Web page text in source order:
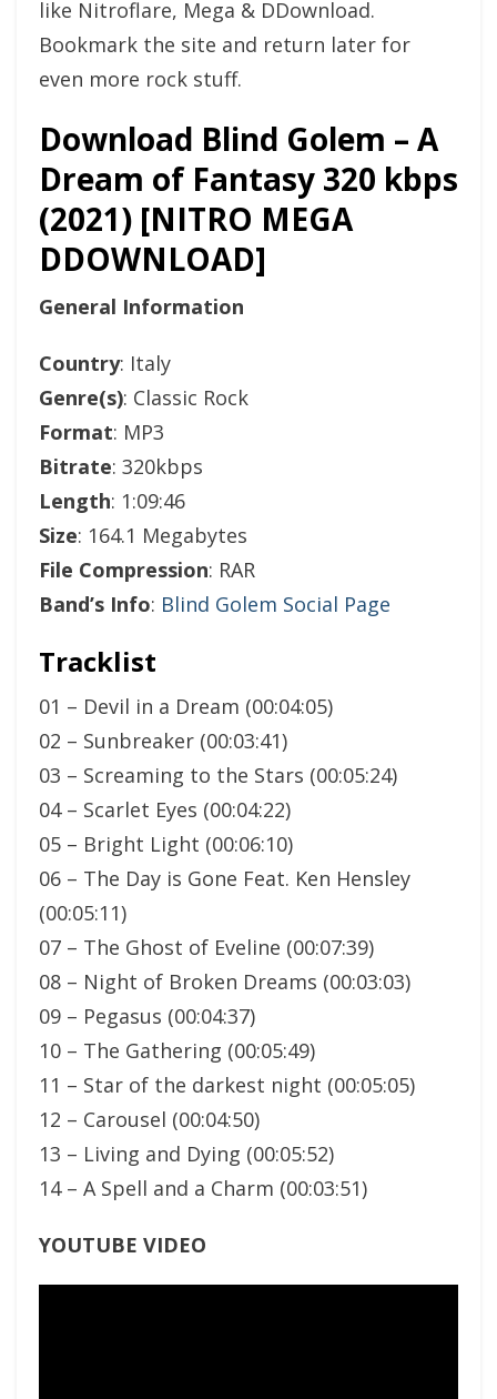
like Nitroflare, Mega & DDownload.
Bookmark the site and return later for
even more rock stuff.
Download Blind Golem – A
Dream of Fantasy 320 kbps
(2021) [NITRO MEGA
DDOWNLOAD]
General Information
Country: Italy
Genre(s): Classic Rock
Format: MP3
Bitrate: 320kbps
Length: 1:09:46
Size: 164.1 Megabytes
File Compression: RAR
Band’s Info: Blind Golem Social Page
Tracklist
01 – Devil in a Dream (00:04:05)
02 – Sunbreaker (00:03:41)
03 – Screaming to the Stars (00:05:24)
04 – Scarlet Eyes (00:04:22)
05 – Bright Light (00:06:10)
06 – The Day is Gone Feat. Ken Hensley
(00:05:11)
07 – The Ghost of Eveline (00:07:39)
08 – Night of Broken Dreams (00:03:03)
09 – Pegasus (00:04:37)
10 – The Gathering (00:05:49)
11 – Star of the darkest night (00:05:05)
12 – Carousel (00:04:50)
13 – Living and Dying (00:05:52)
14 – A Spell and a Charm (00:03:51)
YOUTUBE VIDEO